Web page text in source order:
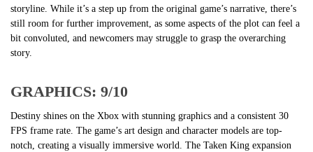
storyline. While it’s a step up from the original game’s narrative, there’s
still room for further improvement, as some aspects of the plot can feel a
bit convoluted, and newcomers may struggle to grasp the overarching
story.
GRAPHICS: 9/10
Destiny shines on the Xbox with stunning graphics and a consistent 30
FPS frame rate. The game’s art design and character models are top-
notch, creating a visually immersive world. The Taken King expansion